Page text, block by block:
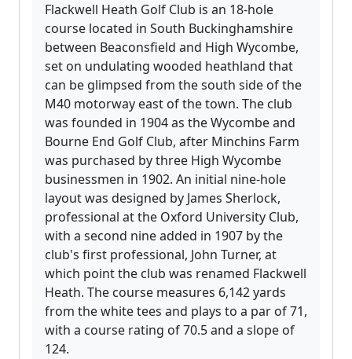
Flackwell Heath Golf Club is an 18-hole
course located in South Buckinghamshire
between Beaconsfield and High Wycombe,
set on undulating wooded heathland that
can be glimpsed from the south side of the
M40 motorway east of the town. The club
was founded in 1904 as the Wycombe and
Bourne End Golf Club, after Minchins Farm
was purchased by three High Wycombe
businessmen in 1902. An initial nine-hole
layout was designed by James Sherlock,
professional at the Oxford University Club,
with a second nine added in 1907 by the
club's first professional, John Turner, at
which point the club was renamed Flackwell
Heath. The course measures 6,142 yards
from the white tees and plays to a par of 71,
with a course rating of 70.5 and a slope of
124.